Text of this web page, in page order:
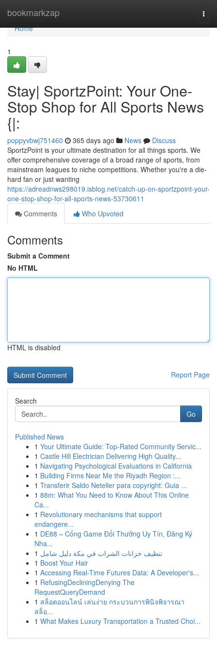
bookmarkzap
Home
Home
1
Stay| SportzPoint: Your One-
Stop Shop for All Sports News
{|:
poppyvbwj751460 365 days ago News
Discuss
SportzPoint is your ultimate destination for all things sports. We
offer comprehensive coverage of a broad range of sports, from
mainstream leagues to niche competitions. Whether you're a die-
hard fan or just wanting
https://adreadnws298019.isblog.net/catch-up-on-sportzpoint-your-
one-stop-shop-for-all-sports-news-53730611
Comments
Who Upvoted
Comments
Submit a Comment
No HTML
HTML is disabled
Report Page
Search
Go
Published News
1 Your Ultimate Guide: Top-Rated Community Servic...
1 Castle Hill Electrician Delivering High Quality...
1 Navigating Psychological Evaluations in California
1 Building Firms Near Me the Riyadh Region :...
1 Transferir Saldo Neteller para copyright: Guia ...
1 88m: What You Need to Know About This Online
Ca...
1 Revolutionary mechanisms that support
endangere...
1 DE88 – Cổng Game Đổi Thưởng Uy Tín, Đăng Ký
Nha...
1 تنظيف خزانات الشراب في مكة دليل شامل
1 Boost Your Hair
1 Accessing Real-Time Futures Data: A Developer's...
1 RefusingDecliningDenying The
RequestQueryDemand
1 สล็อตออนไลน์ เล่นง่าย กระบวนการพินิจพิจารณา
สล็อ...
1 What Makes Luxury Transportation a Trusted Choi...